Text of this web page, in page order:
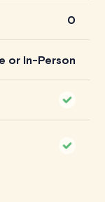
0
or In-Person